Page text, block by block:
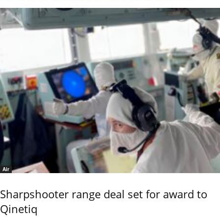
Air
Sharpshooter range deal set for award to
Qinetiq